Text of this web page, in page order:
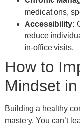
medications,
Accessibility:
reduce
in-office visits.
How to
Mindset
Building a healthy
mastery. You can’t